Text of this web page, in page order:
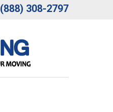
(888) 308-2797